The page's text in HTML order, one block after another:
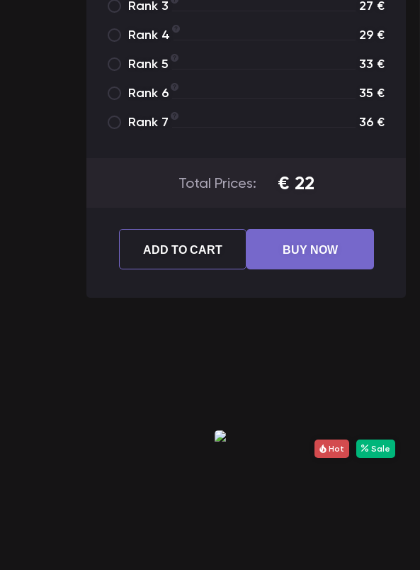
Rank 3
27 €
Rank 4
29 €
Rank 5
33 €
Rank 6
35 €
Rank 7
36 €
Total Prices: € 22
ADD TO CART BUY NOW
Hot Sale